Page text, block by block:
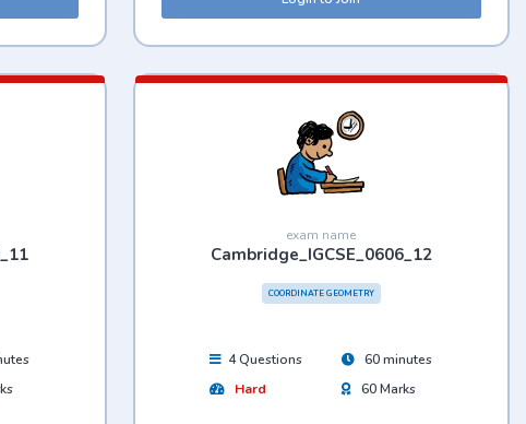
exam name
Cambridge_IGCSE_0606_12
COORDINATE GEOMETRY
4 Questions
Hard
60 minutes
60 Marks